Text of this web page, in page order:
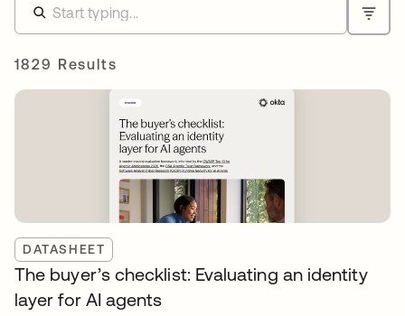
1829 Results
DATASHEET
The buyer’s checklist: Evaluating an identity
layer for AI agents